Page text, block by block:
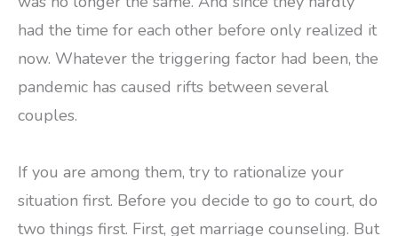
had the time for each other before only realized it
now. Whatever the triggering factor had been, the
pandemic has caused rifts between several
couples.
If you are among them, try to rationalize your
situation first. Before you decide to go to court, do
two things first. First, get marriage counseling. But